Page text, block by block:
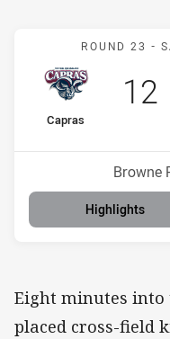
ROUND 23 -
home Team
Capras
14th
12
Venue:
Browne
Highlights
Eight minutes into
placed cross-field